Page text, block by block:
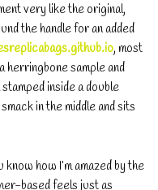
very like the original,
the handle for an added
, most
herringbone sample and
inside a double
in the middle and sits
how I’m amazed by the
based feels just as